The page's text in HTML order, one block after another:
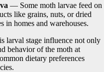
— Some moth larvae feed on
like grains, nuts, or dried
in homes and warehouses.
larval stage influence not only
behavior of the moth at
dietary preferences